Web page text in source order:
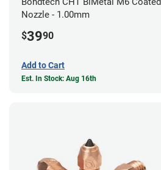
Nozzle - 1.00mm
$3990
Add to Cart
Est. In Stock: Aug 16th